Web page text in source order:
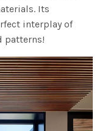
Its
interplay of
patterns!